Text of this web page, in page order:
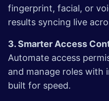
fingerprint, facial, or
results syncing live
3. Smarter Access
Automate access
and manage roles with
built for speed.